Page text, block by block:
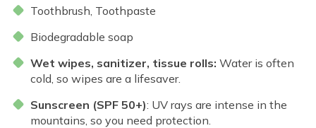
Toothbrush, Toothpaste
Biodegradable soap
Wet wipes, sanitizer, tissue rolls: Water is often
cold, so wipes are a lifesaver.
Sunscreen (SPF 50+): UV rays are intense in the
mountains, so you need protection.